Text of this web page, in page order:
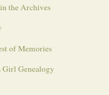
the Archives
of Memories
Girl Genealogy